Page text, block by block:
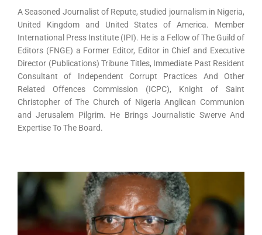
A Seasoned Journalist of Repute, studied journalism in Nigeria,
United Kingdom and United States of America. Member
International Press Institute (IPI). He is a Fellow of The Guild of
Editors (FNGE) a Former Editor, Editor in Chief and Executive
Director (Publications) Tribune Titles, Immediate Past Resident
Consultant of Independent Corrupt Practices And Other
Related Offences Commission (ICPC), Knight of Saint
Christopher of The Church of Nigeria Anglican Communion
and Jerusalem Pilgrim. He Brings Journalistic Swerve And
Expertise To The Board.